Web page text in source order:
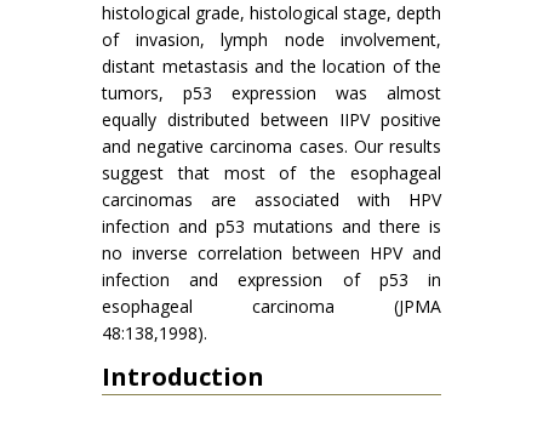
histological grade, histological stage, depth
of invasion, lymph node involvement,
distant metastasis and the location of the
tumors, p53 expression was almost
equally distributed between IIPV positive
and negative carcinoma cases. Our results
suggest that most of the esophageal
carcinomas are associated with HPV
infection and p53 mutations and there is
no inverse correlation between HPV and
infection and expression of p53 in
esophageal carcinoma (JPMA
48:138,1998).
Introduction